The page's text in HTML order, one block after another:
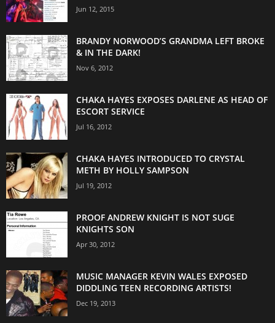
Jun 12, 2015
BRANDY NORWOOD’S GRANDMA LEFT BROKE
& IN THE DARK!
Nov 6, 2012
CHAKA HAYES EXPOSES DARLENE AS HEAD OF
ESCORT SERVICE
Jul 16, 2012
CHAKA HAYES INTRODUCED TO CRYSTAL
METH BY HOLLY SAMPSON
Jul 19, 2012
PROOF ANDREW KNIGHT IS NOT SUGE
KNIGHTS SON
Apr 30, 2012
MUSIC MANAGER KEVIN WALES EXPOSED
DIDDLING TEEN RECORDING ARTISTS!
Dec 19, 2013